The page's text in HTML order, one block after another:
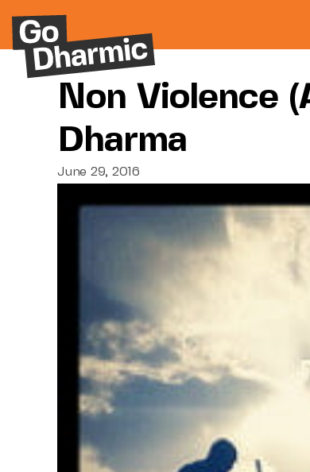
Non Violence
Dharma
June 29, 2016